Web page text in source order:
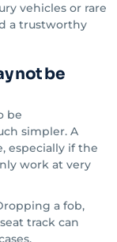
vehicles or rare
a trustworthy
not be
be
simpler. A
especially if the
work at very
a fob,
track can